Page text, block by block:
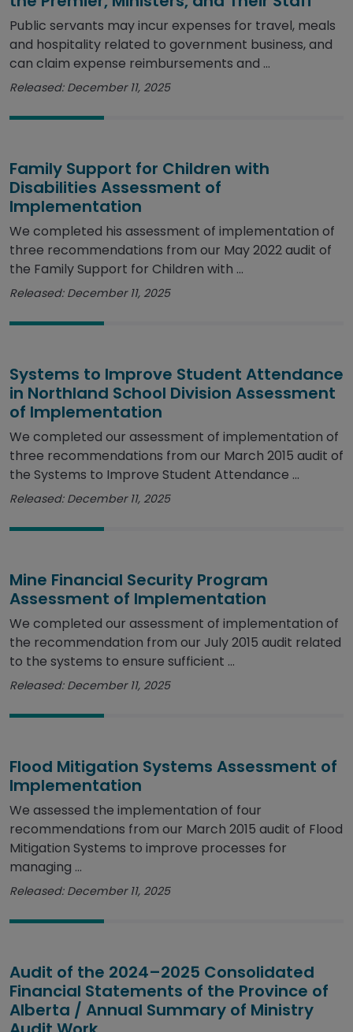
Public servants may incur expenses for travel, meals
and hospitality related to government business, and
can claim expense reimbursements and ...
Released: December 11, 2025
Family Support for Children with
Disabilities Assessment of
Implementation
We completed his assessment of implementation of
three recommendations from our May 2022 audit of
the Family Support for Children with ...
Released: December 11, 2025
Systems to Improve Student Attendance
in Northland School Division Assessment
of Implementation
We completed our assessment of implementation of
three recommendations from our March 2015 audit of
the Systems to Improve Student Attendance ...
Released: December 11, 2025
Mine Financial Security Program
Assessment of Implementation
We completed our assessment of implementation of
the recommendation from our July 2015 audit related
to the systems to ensure sufficient ...
Released: December 11, 2025
Flood Mitigation Systems Assessment of
Implementation
We assessed the implementation of four
recommendations from our March 2015 audit of Flood
Mitigation Systems to improve processes for
managing ...
Released: December 11, 2025
Audit of the 2024–2025 Consolidated
Financial Statements of the Province of
Alberta / Annual Summary of Ministry